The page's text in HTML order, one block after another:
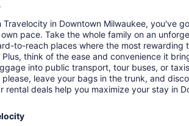
Travelocity in Downtown Milwaukee, you've
pace. Take the whole family on an
to-reach places where the most rewarding
think of the ease and convenience it
into public transport, tour buses, or
leave your bags in the trunk, and
rental deals help you maximize your stay in